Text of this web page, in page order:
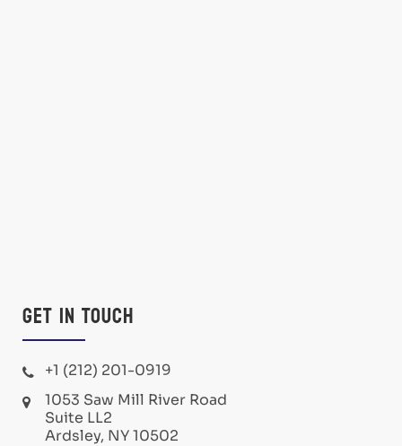
Get in Touch
+1 (212) 201-0919
1053 Saw Mill River Road
Suite LL2
Ardsley, NY 10502